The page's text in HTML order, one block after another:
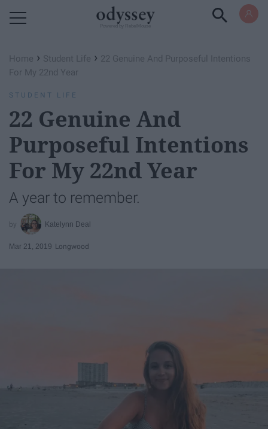
Home › Student Life › 22 Genuine And Purposeful Intentions
For My 22nd Year
STUDENT LIFE
22 Genuine And
Purposeful Intentions
For My 22nd Year
A year to remember.
Katelynn Deal
Mar 21, 2019 Longwood